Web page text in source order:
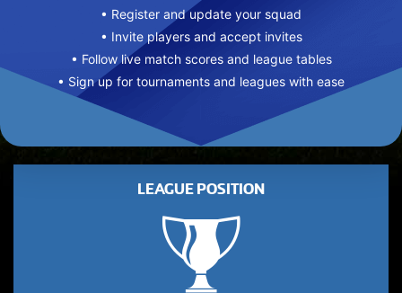
• Register and update your squad
• Invite players and accept invites
• Follow live match scores and league tables
• Sign up for tournaments and leagues with ease
LEAGUE POSITION